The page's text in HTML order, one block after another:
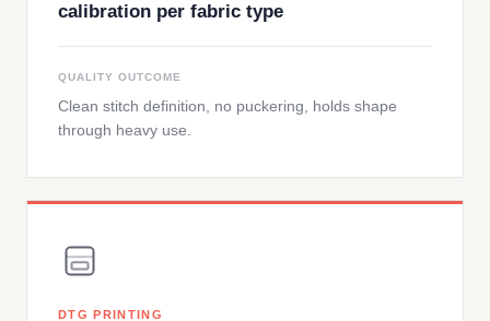
calibration per fabric type
QUALITY OUTCOME
Clean stitch definition, no puckering, holds shape
through heavy use.
DTG PRINTING